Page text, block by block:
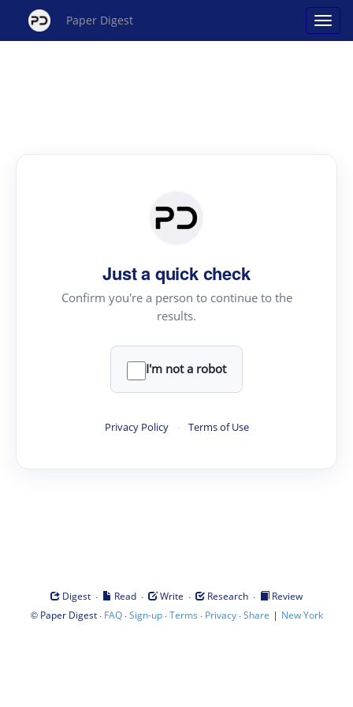
Paper Digest
Just a quick check
Confirm you're a person to continue to the
results.
I'm not a robot
Privacy Policy · Terms of Use
Digest · Read · Write · Research ·
Review
© Paper Digest· FAQ·Sign-up·Terms · Privacy·Share | New York